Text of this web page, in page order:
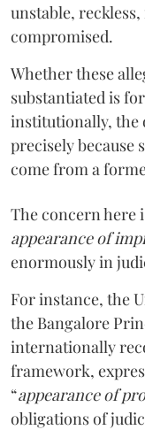
unstable,
compromised.
Whether these
substantiated is
institutionally, the
precisely because
come from a
The concern here
appearance of
enormously in
For instance, the
the Bangalore
internationally
framework,
“appearance of
obligations of